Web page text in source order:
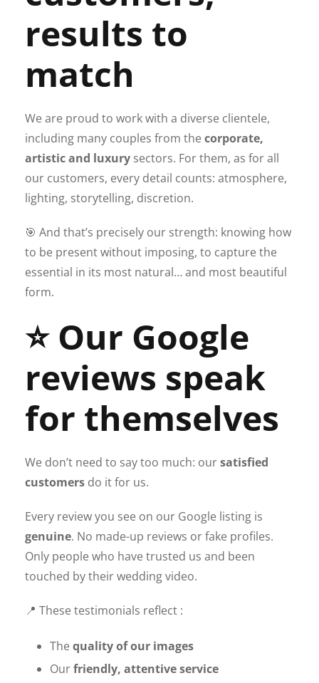
results to
match
We are proud to work with a diverse clientele,
including many couples from the corporate,
artistic and luxury sectors. For them, as for all
our customers, every detail counts: atmosphere,
lighting, storytelling, discretion.
🎯 And that’s precisely our strength: knowing how
to be present without imposing, to capture the
essential in its most natural… and most beautiful
form.
⭐ Our Google
reviews speak
for themselves
We don’t need to say too much: oursatisfied
customers do it for us.
Every review you see on our Google listing is
genuine. No made-up reviews or fake profiles.
Only people who have trusted us and been
touched by their wedding video.
📍 These testimonials reflect :
The quality of our images
Ourfriendly, attentive service